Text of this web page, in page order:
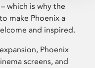
which is why the
make Phoenix a
and inspired.
Phoenix
screens, and